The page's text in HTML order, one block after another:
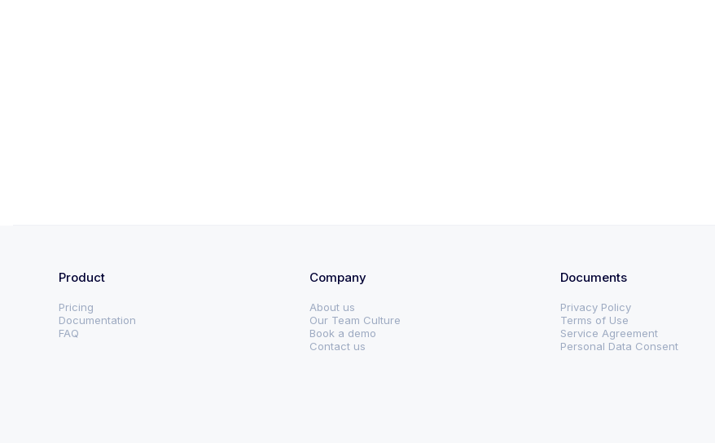
Product
Pricing
Documentation
FAQ
Company
About us
Our Team Culture
Book a demo
Contact us
Documents
Privacy Policy
Terms of Use
Service Agreement
Personal Data Consent